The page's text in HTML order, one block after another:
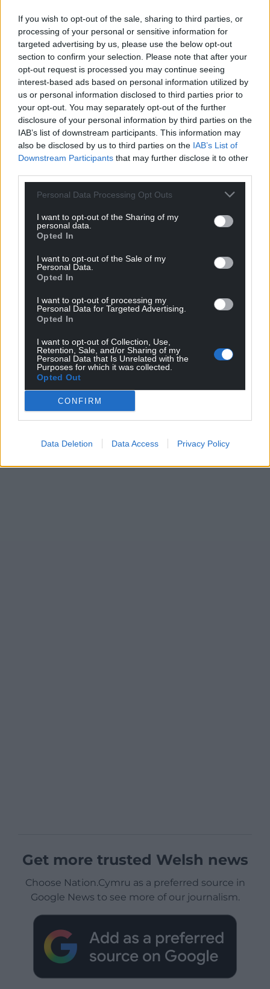
If you wish to opt-out of the sale, sharing to third parties, or
processing of your personal or sensitive information for
targeted advertising by us, please use the below opt-out
section to confirm your selection. Please note that after your
opt-out request is processed you may continue seeing
interest-based ads based on personal information utilized by
us or personal information disclosed to third parties prior to
your opt-out. You may separately opt-out of the further
disclosure of your personal information by third parties on the
IAB’s list of downstream participants. This information may
also be disclosed by us to third parties on the IAB’s List of
Downstream Participants that may further disclose it to other
Personal Data Processing Opt Outs
I want to opt-out of the Sharing of my
personal data.
Opted In
I want to opt-out of the Sale of my
Personal Data.
Opted In
I want to opt-out of processing my
Personal Data for Targeted Advertising.
Opted In
I want to opt-out of Collection, Use,
Retention, Sale, and/or Sharing of my
Personal Data that Is Unrelated with the
Purposes for which it was collected.
Opted Out
CONFIRM
Data Deletion Data Access Privacy Policy
from a former landfill site during a flood – although a
coroner concluded his death was caused by carbon
monoxide from a pump used to remove floodwater
from his Surrey home.
Share this:
Facebook
Support our Nation today
For the price of a cup of coffee
a month you
profit, national news service for the people of
Wales,
Get more trusted Welsh news
Choose Nation.Cymru as a preferred source in
Google News to see more of our journalism.